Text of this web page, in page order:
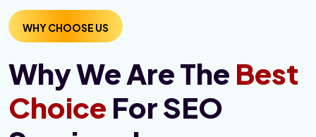
WHY CHOOSE US
Why We Are The Best
Choice For SEO